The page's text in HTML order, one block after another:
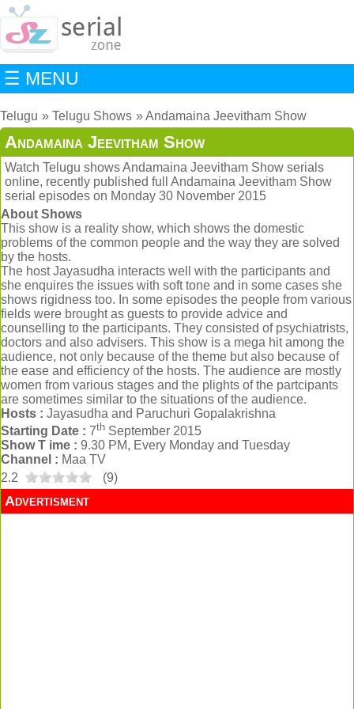
☰ MENU
Telugu Telugu Shows Andamaina Jeevitham Show
Andamaina Jeevitham Show
Watch Telugu shows Andamaina Jeevitham Show serials
online, recently published full Andamaina Jeevitham Show
serial episodes on Monday 30 November 2015
About Shows
This show is a reality show, which shows the domestic
problems of the common people and the way they are solved
by the hosts.
The host Jayasudha interacts well with the participants and
she enquires the issues with soft tone and in some cases she
shows rigidness too. In some episodes the people from various
fields were brought as guests to provide advice and
counselling to the participants. They consisted of psychiatrists,
doctors and also advisers. This show is a mega hit among the
audience, not only because of the theme but also because of
the ease and efficiency of the hosts. The audience are mostly
women from various stages and the plights of the partcipants
are sometimes similar to the situations of the audience.
Hosts : Jayasudha and Paruchuri Gopalakrishna
Starting Date : 7th September 2015
Show T ime : 9.30 PM, Every Monday and Tuesday
Channel : Maa TV
2.2
(9)
Advertisment